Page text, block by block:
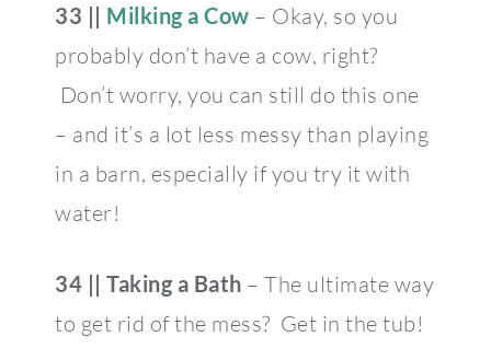
33 || Milking a Cow – Okay, so you
probably don’t have a cow, right?
Don’t worry, you can still do this one
– and it’s a lot less messy than playing
in a barn, especially if you try it with
water!
34 || Taking a Bath – The ultimate way
to get rid of the mess? Get in the tub!